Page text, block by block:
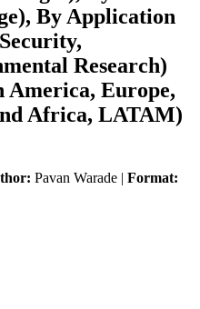
By Application
Research)
America, Europe,
Africa, LATAM)
Pavan Warade | Format: